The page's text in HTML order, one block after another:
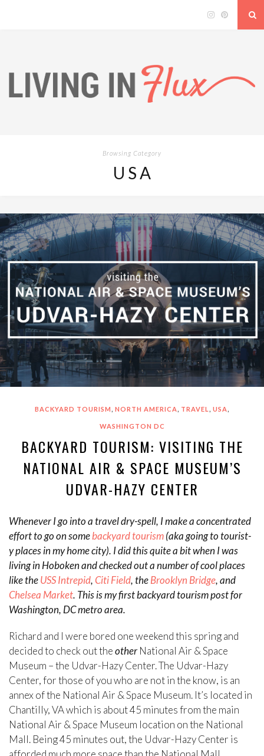
Browsing Category
USA
BACKYARD TOURISM , NORTH AMERICA, TRAVEL , USA,
WASHINGTON DC
BACKYARD TOURISM: VISITING THE
NATIONAL AIR & SPACE MUSEUM’S
UDVAR-HAZY CENTER
Whenever I go into a travel dry-spell, I make a concentrated
effort to go on somebackyard tourism(aka going to tourist-
y places in my home city). I did this quite a bit when I was
living in Hoboken and checked out a number of cool places
like theUSS Intrepid, Citi Field, theBrooklyn Bridge, and
Chelsea Market. This is my first backyard tourism post for
Washington, DC metro area.
Richard and I were bored one weekend this spring and
decided to check out theother National Air & Space
Museum – the Udvar-Hazy Center. The Udvar-Hazy
Center, for those of you who are not in the know, is an
annex of the National Air & Space Museum. It’s located in
Chantilly, VA which is about 45 minutes from the main
National Air & Space Museum location on the National
Mall. Being 45 minutes out, the Udvar-Hazy Center is